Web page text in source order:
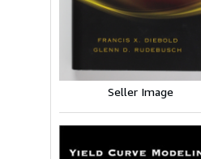
Seller Image